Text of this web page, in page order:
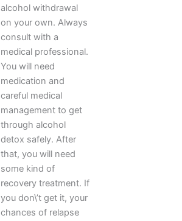
alcohol withdrawal
on your own. Always
consult with a
medical professional.
You will need
medication and
careful medical
management to get
through alcohol
detox safely. After
that, you will need
some kind of
recovery treatment. If
you don\’t get it, your
chances of relapse